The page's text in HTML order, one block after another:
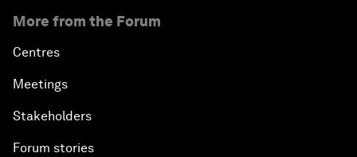
More from the Forum
Centres
Meetings
Stakeholders
Forum stories